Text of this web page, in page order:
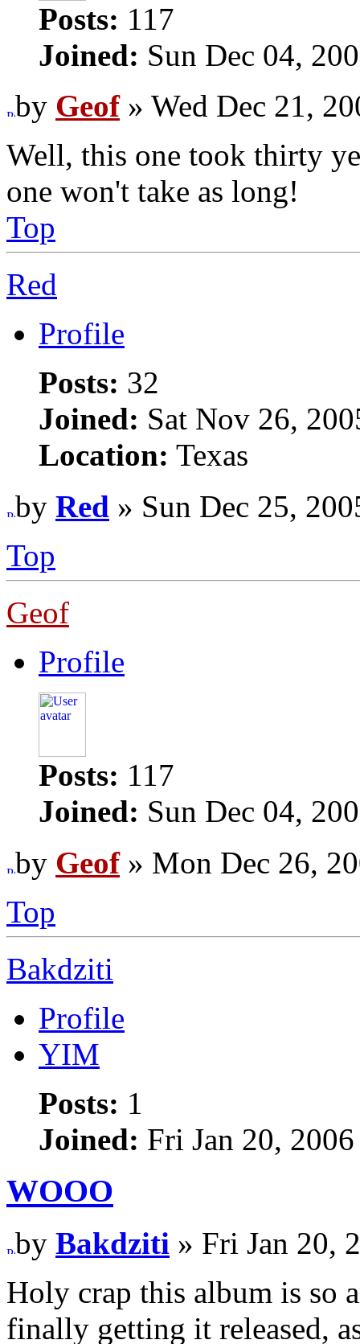
Posts: 117
Joined: Sun Dec 04,
by Geof» Wed Dec 21,
Well, this one took thirty
one won't take as long!
Top
Red
Profile
Posts: 32
Joined: Sat Nov 26,
Location: Texas
by Red » Sun Dec 25,
Top
Geof
Profile
Posts: 117
Joined: Sun Dec 04,
by Geof» Mon Dec 26,
Top
Bakdziti
Profile
YIM
Posts: 1
Joined: Fri Jan 20,
WOOO
by Bakdziti » Fri Jan 20,
Holy crap this album is so
finally getting it released,